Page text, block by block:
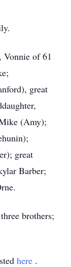
of 61
great
(Amy);
great
Barber;
brothers;
here .